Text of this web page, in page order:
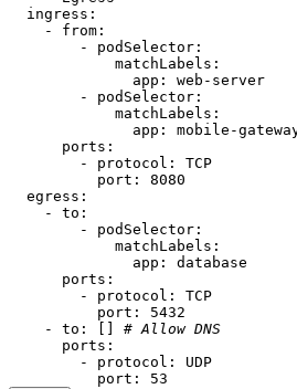
ingress:
-
from:
-
podSelector:
matchLabels:
app:
web-server
-
podSelector:
matchLabels:
app:
mobile-
ports:
-
protocol:
TCP
port:
8080
egress:
-
to:
-
podSelector:
matchLabels:
app:
database
ports:
-
protocol:
TCP
port:
5432
-
to:
# Allow DNS
ports:
-
protocol:
UDP
port:
53